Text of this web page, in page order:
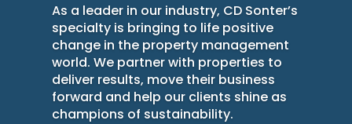
As a leader in our industry, CD Sonter’s
specialty is bringing to life positive
change in the property management
world. We partner with properties to
deliver results, move their business
forward and help our clients shine as
champions of sustainability.